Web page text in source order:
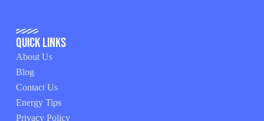
Quick Links
About Us
Blog
Contact Us
Energy Tips
Privacy Policy